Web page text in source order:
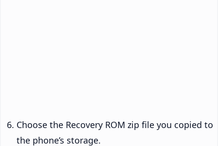
Choose the Recovery ROM zip file you copied to
the phone’s storage.